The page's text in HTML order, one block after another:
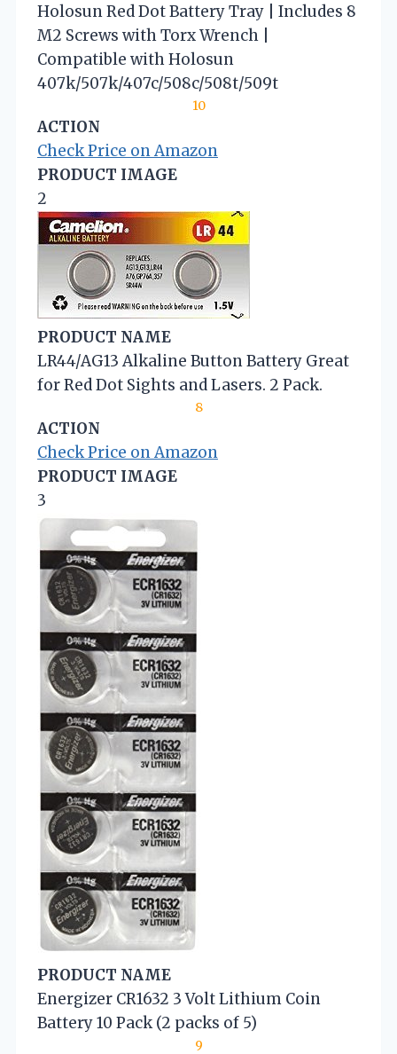
Holosun Red Dot Battery Tray | Includes 8
M2 Screws with Torx Wrench |
Compatible with Holosun
407k/507k/407c/508c/508t/509t
10
ACTION
Check Price on Amazon
PRODUCT IMAGE
2
PRODUCT NAME
LR44/AG13 Alkaline Button Battery Great
for Red Dot Sights and Lasers. 2 Pack.
8
ACTION
Check Price on Amazon
PRODUCT IMAGE
3
PRODUCT NAME
Energizer CR1632 3 Volt Lithium Coin
Battery 10 Pack (2 packs of 5)
9